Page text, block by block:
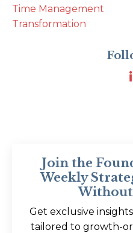
Time Management
Transformation
Join the
Weekly
Without
Get exclusive
tailored to growth-